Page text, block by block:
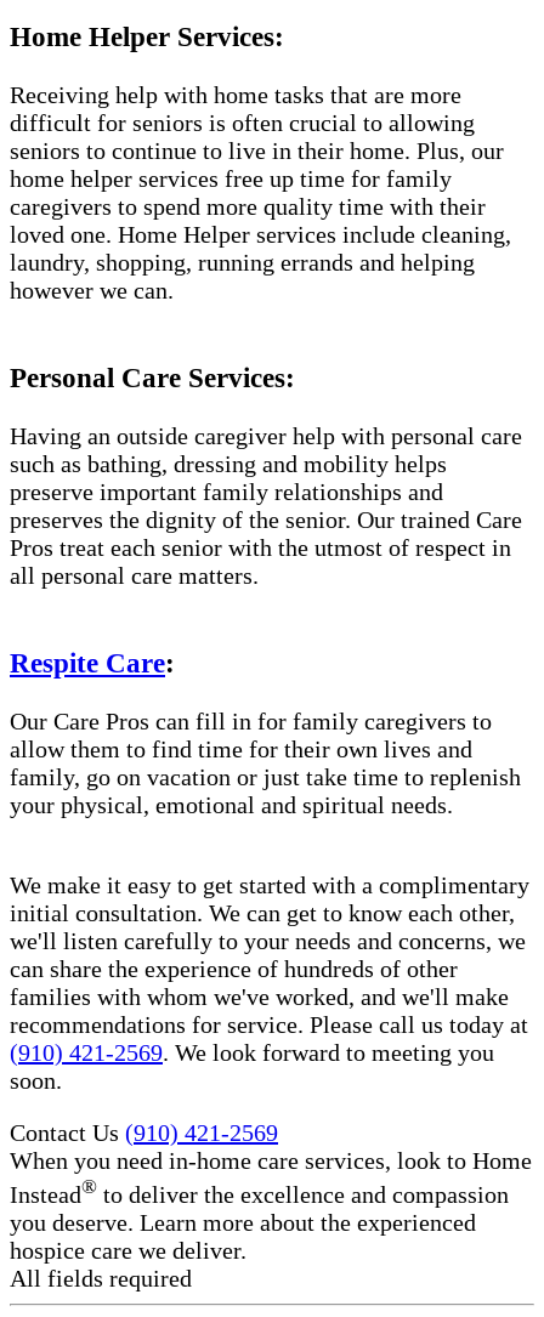
Home Helper Services:
Receiving help with home tasks that are more
difficult for seniors is often crucial to allowing
seniors to continue to live in their home. Plus, our
home helper services free up time for family
caregivers to spend more quality time with their
loved one. Home Helper services include cleaning,
laundry, shopping, running errands and helping
however we can.
Personal Care Services:
Having an outside caregiver help with personal care
such as bathing, dressing and mobility helps
preserve important family relationships and
preserves the dignity of the senior. Our trained Care
Pros treat each senior with the utmost of respect in
all personal care matters.
Respite Care:
Our Care Pros can fill in for family caregivers to
allow them to find time for their own lives and
family, go on vacation or just take time to replenish
your physical, emotional and spiritual needs.
We make it easy to get started with a complimentary
initial consultation. We can get to know each other,
we'll listen carefully to your needs and concerns, we
can share the experience of hundreds of other
families with whom we've worked, and we'll make
recommendations for service. Please call us today at
(910) 421-2569. We look forward to meeting you
soon.
Contact Us (910) 421-2569
When you need in-home care services, look to Home
Instead® to deliver the excellence and compassion
you deserve. Learn more about the experienced
hospice care​ we deliver.
All fields required